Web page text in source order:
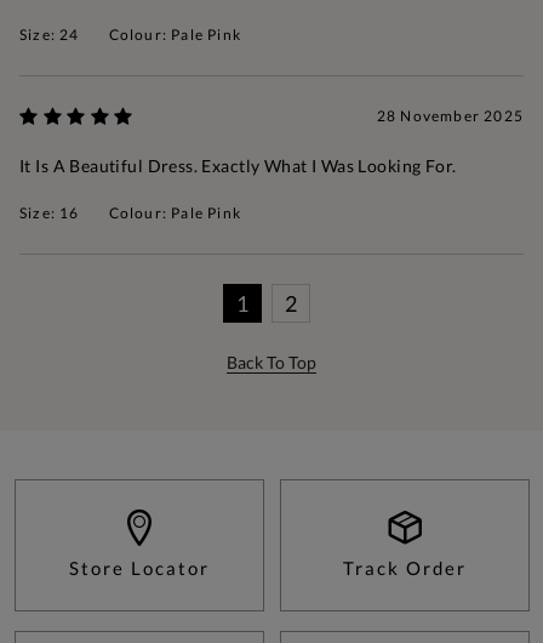
Size: 24 Colour: Pale Pink
28 November 2025
It Is A Beautiful Dress. Exactly What I Was Looking For.
Size: 16 Colour: Pale Pink
1 2
Back To Top
Store Locator Track Order